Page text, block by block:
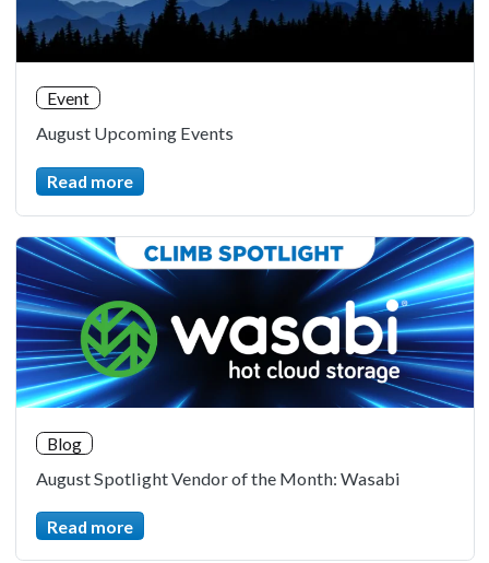
Event
August Upcoming Events
Read more
Blog
August Spotlight Vendor of the Month: Wasabi
Read more